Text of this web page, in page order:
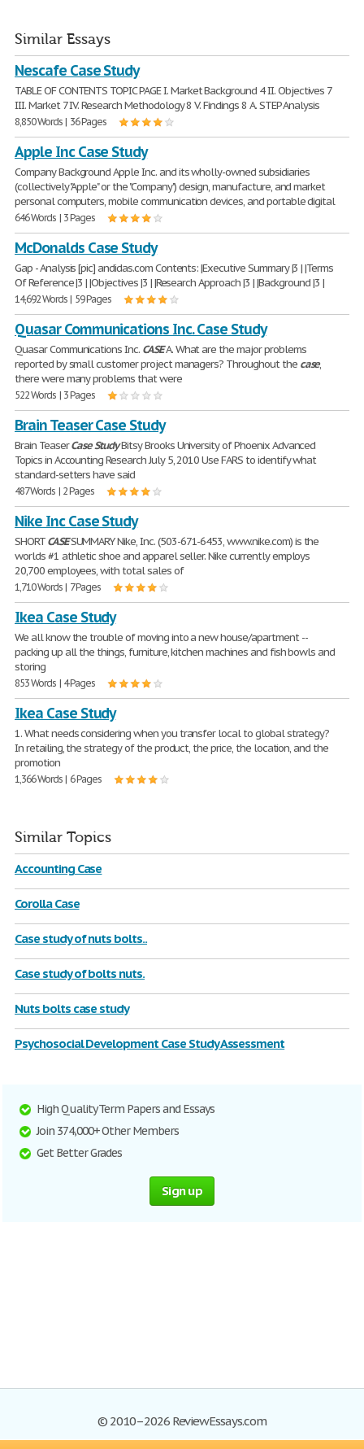
Similar Essays
Nescafe Case Study
TABLE OF CONTENTS TOPIC PAGE I. Market Background 4 II. Objectives 7
III. Market 7 IV. Research Methodology 8 V. Findings 8 A. STEP Analysis
8,850 Words | 36 Pages
Apple Inc Case Study
Company Background Apple Inc. and its wholly-owned subsidiaries
(collectively "Apple" or the "Company") design, manufacture, and market
personal computers, mobile communication devices, and portable digital
646 Words | 3 Pages
McDonalds Case Study
Gap - Analysis [pic] andidas.com Contents: |Executive Summary |3 | |Terms
Of Reference |3 | |Objectives |3 | |Research Approach |3 | |Background |3 |
14,692 Words | 59 Pages
Quasar Communications Inc. Case Study
Quasar Communications Inc. CASEA. What are the major problems
reported by small customer project managers? Throughout the case,
there were many problems that were
522 Words | 3 Pages
Brain Teaser Case Study
Brain TeaserCaseStudyBitsy Brooks University of Phoenix Advanced
Topics in Accounting Research July 5, 2010 Use FARS to identify what
standard-setters have said
487 Words | 2 Pages
Nike Inc Case Study
SHORTCASESUMMARY Nike, Inc. (503-671-6453, www.nike.com) is the
worlds #1 athletic shoe and apparel seller. Nike currently employs
20,700 employees, with total sales of
1,710 Words | 7 Pages
Ikea Case Study
We all know the trouble of moving into a new house/apartment --
packing up all the things, furniture, kitchen machines and fish bowls and
storing
853 Words | 4 Pages
Ikea Case Study
1. What needs considering when you transfer local to global strategy?
In retailing, the strategy of the product, the price, the location, and the
promotion
1,366 Words | 6 Pages
Similar Topics
Accounting Case
Corolla Case
Case study of nuts bolts..
Case study of bolts nuts.
Nuts bolts case study
Psychosocial Development Case Study Assessment
High Quality Term Papers and Essays
Join 374,000+ Other Members
Get Better Grades
Sign up
© 2010–2026 ReviewEssays.com